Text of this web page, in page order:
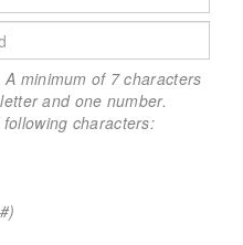
minimum of 7 characters
and one number.
characters: